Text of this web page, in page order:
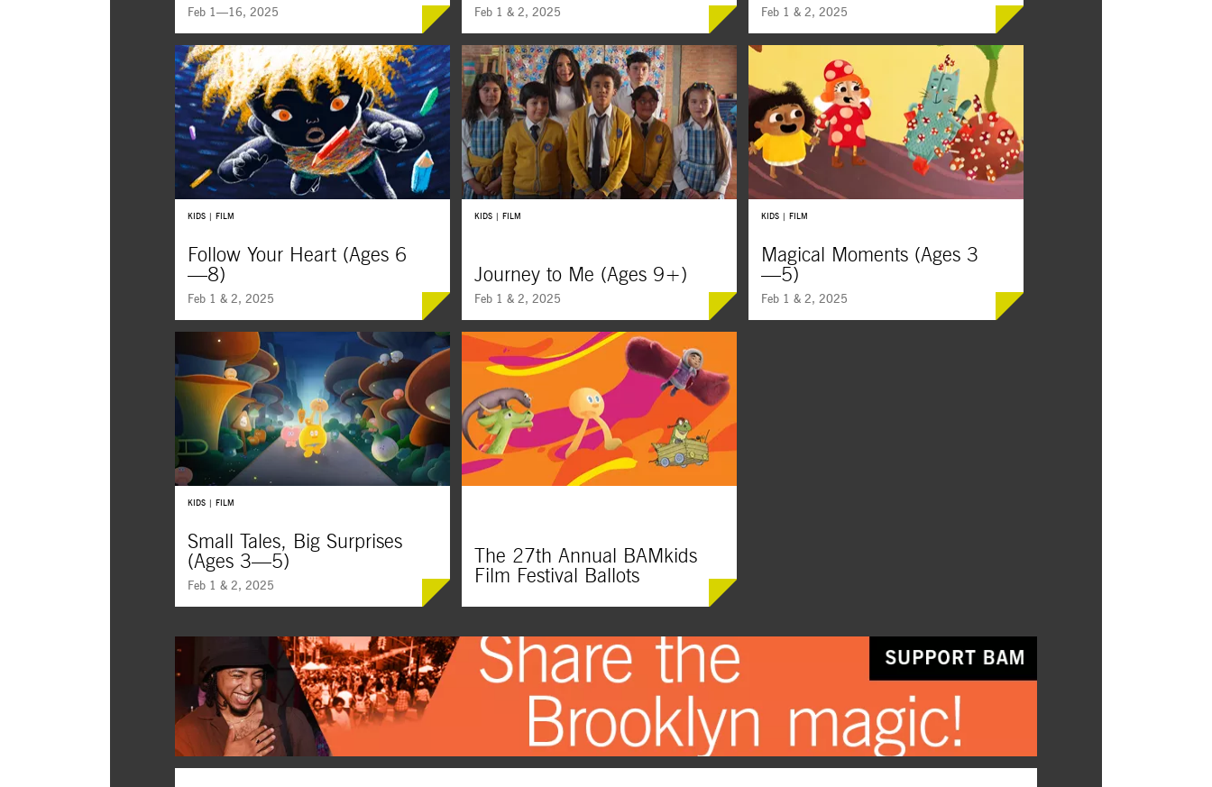
Feb 1—16, 2025 Feb 1 & 2, 2025
A silly scientist, two little bunnies, and a
puffy white cloud are just a few of the
awesome heroes in these super fun and
playful shorts from all over.
Feb 1 & 2, 2025
From captivating journeys to unexpected
connections, these stories encourage
kindness, perseverance, and appreciation of
the beautiful world around us.
KIDS | FILM
Follow Your Heart (Ages 6
—8)
Feb 1 & 2, 2025
Memorable characters turn worry into
wonder, fear into creativity, and difficult
moments into life-long friendships.
KIDS | FILM
Journey to Me (Ages 9+)
Feb 1 & 2, 2025
Courageous characters boldly explore the
world and shape their own paths in these
mega-fun movie gems.
KIDS | FILM
Magical Moments (Ages 3
—5)
Feb 1 & 2, 2025
KIDS | FILM
Small Tales, Big Surprises
(Ages 3—5)
Feb 1 & 2, 2025
Prepare for adventure with these super fun
kids short films from around the world,
blending imagination, music, and surprising
friendships for a perfect day at the movies for
The 27th Annual BAMkids
Film Festival Ballots
Did you see something at this year’s festival
that blew you away? Vote for your favorite
short film and it just might win a BAMmie